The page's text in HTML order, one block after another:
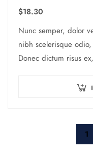
$18.30
Nunc semper, dolor
nibh scelerisque
Donec dictum risus
1